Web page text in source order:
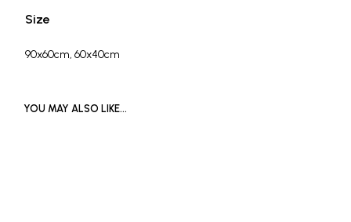
Size
90x60cm, 60x40cm
YOU MAY ALSO LIKE…